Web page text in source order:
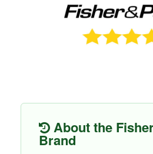
About the
Brand